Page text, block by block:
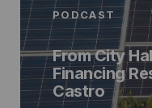
PODCAST
From City
Financing
Castro